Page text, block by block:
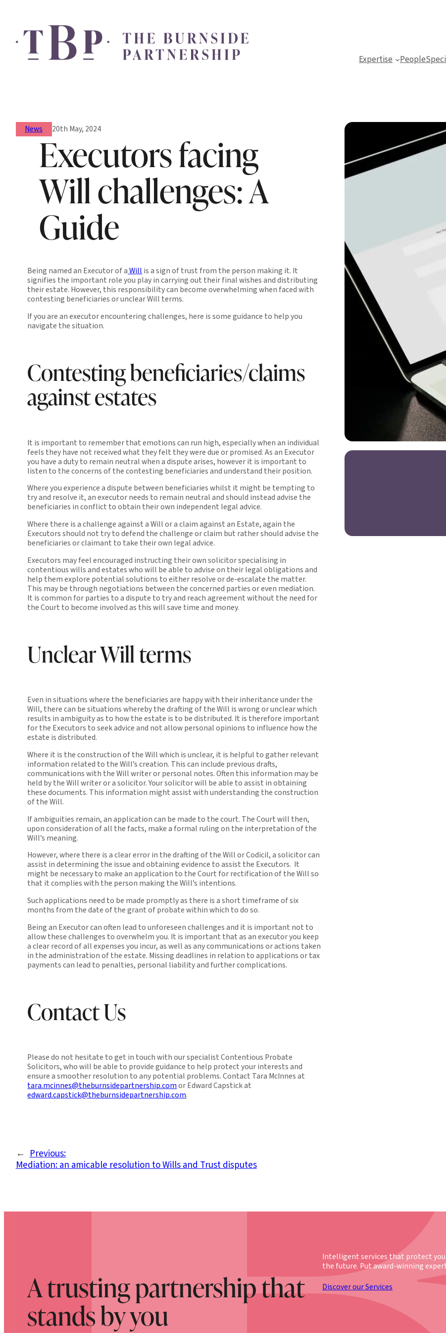
Expertise People
News 20th May, 2024
Executors facing
Will challenges: A
Guide
Being named an Executor of aWill is a sign of trust from the person making it. It
signifies the important role you play in carrying out their final wishes and distributing
their estate. However, this responsibility can become overwhelming when faced with
contesting beneficiaries or unclear Will terms.
If you are an executor encountering challenges, here is some guidance to help you
navigate the situation.
Contesting beneficiaries/claims
against estates
It is important to remember that emotions can run high, especially when an individual
feels they have not received what they felt they were due or promised. As an Executor
you have a duty to remain neutral when a dispute arises, however it is important to
listen to the concerns of the contesting beneficiaries and understand their position.
Where you experience a dispute between beneficiaries whilst it might be tempting to
try and resolve it, an executor needs to remain neutral and should instead advise the
beneficiaries in conflict to obtain their own independent legal advice.
Where there is a challenge against a Will or a claim against an Estate, again the
Executors should not try to defend the challenge or claim but rather should advise the
beneficiaries or claimant to take their own legal advice.
Executors may feel encouraged instructing their own solicitor specialising in
contentious wills and estates who will be able to advise on their legal obligations and
help them explore potential solutions to either resolve or de-escalate the matter.
This may be through negotiations between the concerned parties or even mediation.
It is common for parties to a dispute to try and reach agreement without the need for
the Court to become involved as this will save time and money.
Unclear Will terms
Even in situations where the beneficiaries are happy with their inheritance under the
Will, there can be situations whereby the drafting of the Will is wrong or unclear which
results in ambiguity as to how the estate is to be distributed. It is therefore important
for the Executors to seek advice and not allow personal opinions to influence how the
estate is distributed.
Where it is the construction of the Will which is unclear, it is helpful to gather relevant
information related to the Will’s creation. This can include previous drafts,
communications with the Will writer or personal notes. Often this information may be
held by the Will writer or a solicitor. Your solicitor will be able to assist in obtaining
these documents. This information might assist with understanding the construction
of the Will.
If ambiguities remain, an application can be made to the court. The Court will then,
upon consideration of all the facts, make a formal ruling on the interpretation of the
Will’s meaning.
However, where there is a clear error in the drafting of the Will or Codicil, a solicitor can
assist in determining the issue and obtaining evidence to assist the Executors. It
might be necessary to make an application to the Court for rectification of the Will so
that it complies with the person making the Will’s intentions.
Such applications need to be made promptly as there is a short timeframe of six
months from the date of the grant of probate within which to do so.
Being an Executor can often lead to unforeseen challenges and it is important not to
allow these challenges to overwhelm you. It is important that as an executor you keep
a clear record of all expenses you incur, as well as any communications or actions taken
in the administration of the estate. Missing deadlines in relation to applications or tax
payments can lead to penalties, personal liability and further complications.
Contact Us
Please do not hesitate to get in touch with our specialist Contentious Probate
Solicitors, who will be able to provide guidance to help protect your interests and
ensure a smoother resolution to any potential problems. Contact Tara McInnes at
tara.mcinnes@theburnsidepartnership.comor Edward Capstick at
edward.capstick@theburnsidepartnership.com.
← Previous:
Mediation: an amicable resolution to Wills and Trust disputes
A trusting partnership that
stands by you
Intelligent services that protect
the future. Put award-winning
Discover our Services